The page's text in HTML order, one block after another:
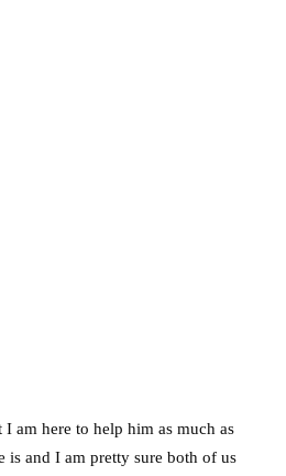
am here to help him as much as
is and I am pretty sure both of us